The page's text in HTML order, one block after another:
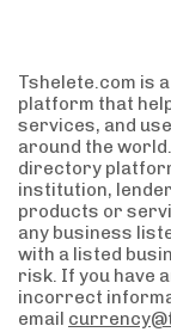
Tshelete.com is
platform that
services, and
around the
directory
institution,
products or
any business
with a listed
risk. If you have
incorrect
email